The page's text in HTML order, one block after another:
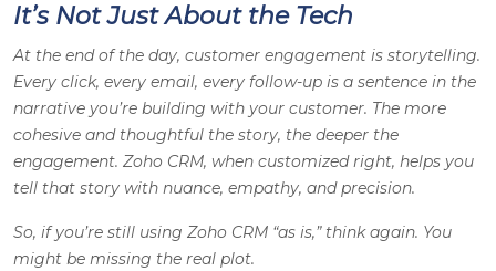
It’s Not Just About the Tech
At the end of the day, customer engagement is storytelling.
Every click, every email, every follow-up is a sentence in the
narrative you’re building with your customer. The more
cohesive and thoughtful the story, the deeper the
engagement. Zoho CRM, when customized right, helps you
tell that story with nuance, empathy, and precision.
So, if you’re still using Zoho CRM “as is,” think again. You
might be missing the real plot.